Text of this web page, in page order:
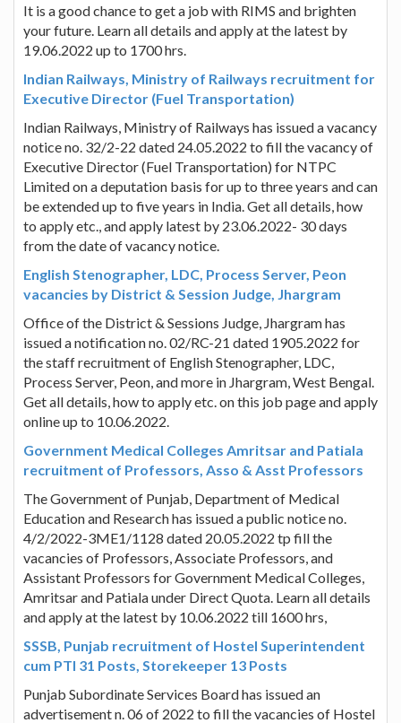
It is a good chance to get a job with RIMS and brighten
your future. Learn all details and apply at the latest by
19.06.2022 up to 1700 hrs.
Indian Railways, Ministry of Railways recruitment for
Executive Director (Fuel Transportation)
Indian Railways, Ministry of Railways has issued a vacancy
notice no. 32/2-22 dated 24.05.2022 to fill the vacancy of
Executive Director (Fuel Transportation) for NTPC
Limited on a deputation basis for up to three years and can
be extended up to five years in India. Get all details, how
to apply etc., and apply latest by 23.06.2022- 30 days
from the date of vacancy notice.
English Stenographer, LDC, Process Server, Peon
vacancies by District & Session Judge, Jhargram
Office of the District & Sessions Judge, Jhargram has
issued a notification no. 02/RC-21 dated 1905.2022 for
the staff recruitment of English Stenographer, LDC,
Process Server, Peon, and more in Jhargram, West Bengal.
Get all details, how to apply etc. on this job page and apply
online up to 10.06.2022.
Government Medical Colleges Amritsar and Patiala
recruitment of Professors, Asso & Asst Professors
The Government of Punjab, Department of Medical
Education and Research has issued a public notice no.
4/2/2022-3ME1/1128 dated 20.05.2022 tp fill the
vacancies of Professors, Associate Professors, and
Assistant Professors for Government Medical Colleges,
Amritsar and Patiala under Direct Quota. Learn all details
and apply at the latest by 10.06.2022 till 1600 hrs,
SSSB, Punjab recruitment of Hostel Superintendent
cum PTI 31 Posts, Storekeeper 13 Posts
Punjab Subordinate Services Board has issued an
advertisement n. 06 of 2022 to fill the vacancies of Hostel